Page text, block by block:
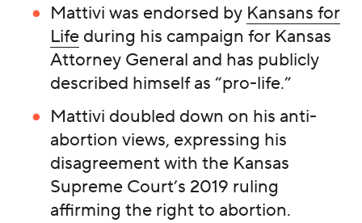
Mattivi was endorsed by Kansans for
Life during his campaign for Kansas
Attorney General and has publicly
described himself as “pro-life.”
Mattivi doubled down on his anti-
abortion views, expressing his
disagreement with the Kansas
Supreme Court’s 2019 ruling
affirming the right to abortion.